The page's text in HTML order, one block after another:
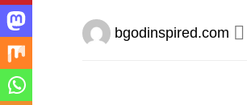
bgodinspired.com